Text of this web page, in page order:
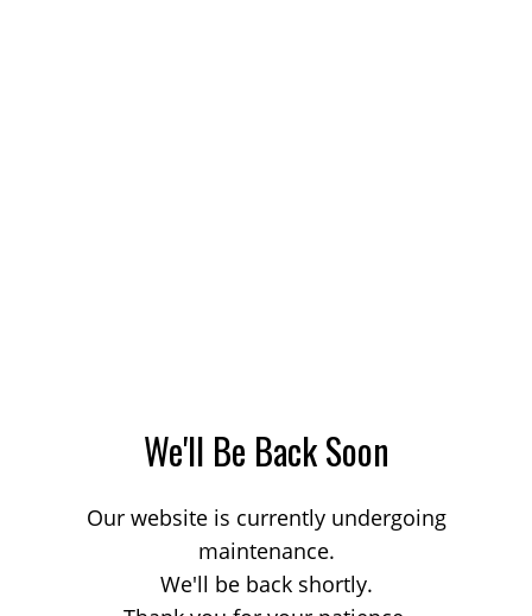
We'll Be Back Soon
Our website is currently undergoing
maintenance.
We'll be back shortly.